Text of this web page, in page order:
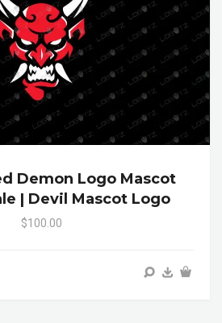
Demon Logo Mascot
| Devil Mascot Logo
$100.00